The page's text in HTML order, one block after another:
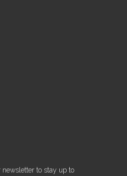
newsletter to stay up to